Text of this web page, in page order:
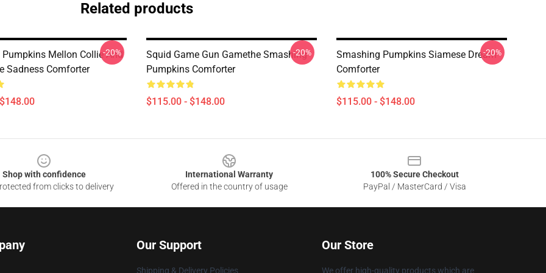
Related products
Mellon Collie And
Sadness Comforter
-20%
Squid Game Gun Gamethe Smashing
Pumpkins Comforter
$115.00 - $148.00
-20%
Smashing Pumpkins Siamese Dream
Comforter
$115.00 - $148.00
-20%
Shop with confidence
from clicks to delivery
International Warranty
Offered in the country of usage
100% Secure Checkout
PayPal / MasterCard / Visa
Our Support
Shipping & Delivery Policies
Our Store
We offer high-quality products which are